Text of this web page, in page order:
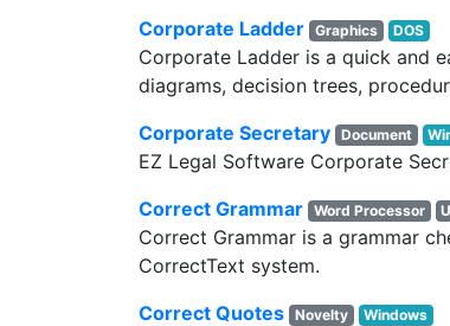
Corporate Ladder Graphics DOS
Corporate Ladder is a quick and
diagrams, decision trees,
Corporate Secretary Document
EZ Legal Software Corporate
Correct Grammar Word Processor
Correct Grammar is a grammar
CorrectText system.
Correct Quotes Novelty Windows